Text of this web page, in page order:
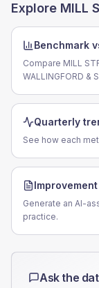
Explore MILL
Benchmark
Compare MILL
WALLINGFORD &
Quarterly
See how each
Generate an AI-
practice.
Ask the